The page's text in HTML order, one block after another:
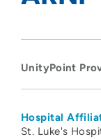
UnityPoint
Hospital
St. Luke's